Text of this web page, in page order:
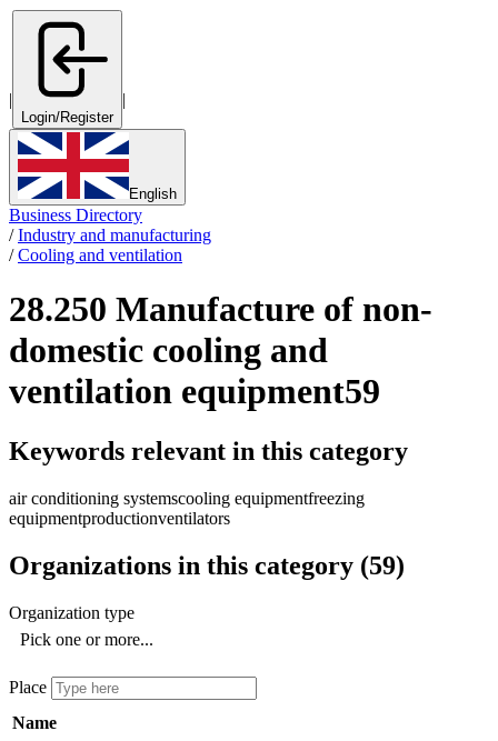
|
Login/Register
|
English
Business Directory
/Industry and manufacturing
/Cooling and ventilation
28.250 Manufacture of non-
domestic cooling and
ventilation equipment59
Keywords relevant in this category
air conditioning systemscooling equipmentfreezing
equipmentproductionventilators
Organizations in this category (59)
Organization type
Pick one or more...
Place
Name